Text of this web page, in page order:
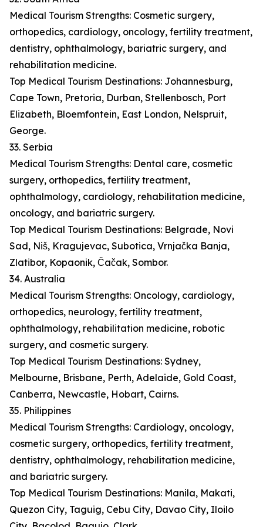
Medical Tourism Strengths: Cosmetic surgery,
orthopedics, cardiology, oncology, fertility treatment,
dentistry, ophthalmology, bariatric surgery, and
rehabilitation medicine.
Top Medical Tourism Destinations: Johannesburg,
Cape Town, Pretoria, Durban, Stellenbosch, Port
Elizabeth, Bloemfontein, East London, Nelspruit,
George.
33. Serbia
Medical Tourism Strengths: Dental care, cosmetic
surgery, orthopedics, fertility treatment,
ophthalmology, cardiology, rehabilitation medicine,
oncology, and bariatric surgery.
Top Medical Tourism Destinations: Belgrade, Novi
Sad, Niš, Kragujevac, Subotica, Vrnjačka Banja,
Zlatibor, Kopaonik, Čačak, Sombor.
34. Australia
Medical Tourism Strengths: Oncology, cardiology,
orthopedics, neurology, fertility treatment,
ophthalmology, rehabilitation medicine, robotic
surgery, and cosmetic surgery.
Top Medical Tourism Destinations: Sydney,
Melbourne, Brisbane, Perth, Adelaide, Gold Coast,
Canberra, Newcastle, Hobart, Cairns.
35. Philippines
Medical Tourism Strengths: Cardiology, oncology,
cosmetic surgery, orthopedics, fertility treatment,
dentistry, ophthalmology, rehabilitation medicine,
and bariatric surgery.
Top Medical Tourism Destinations: Manila, Makati,
Quezon City, Taguig, Cebu City, Davao City, Iloilo